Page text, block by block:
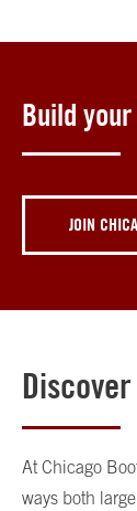
Build
JOIN
At Chicago
ways both